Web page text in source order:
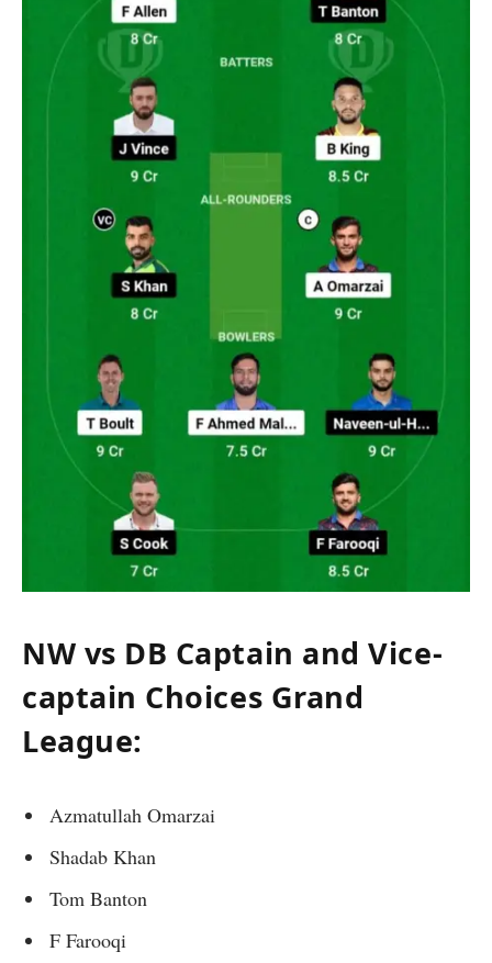
NW vs DB Captain and Vice-
captain Choices Grand
League:
Azmatullah Omarzai
Shadab Khan
Tom Banton
F Farooqi